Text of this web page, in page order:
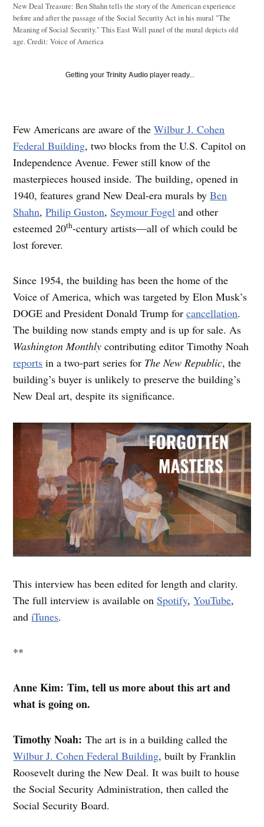
New Deal Treasure: Ben Shahn tells the story of the American experience
before and after the passage of the Social Security Act in his mural "The
Meaning of Social Security." This East Wall panel of the mural depicts old
age.Credit: Voice of America
Getting yourTrinity Audio player ready...
Few Americans are aware of theWilbur J. Cohen
Federal Building, two blocks from the U.S. Capitol on
Independence Avenue. Fewer still know of the
masterpieces housed inside. The building, opened in
1940, features grand New Deal-era murals byBen
Shahn,Philip Guston,Seymour Fogel and other
esteemed 20th-century artists—all of which could be
lost forever.
Since 1954, the building has been the home of the
Voice of America, which was targeted by Elon Musk’s
DOGE and President Donald Trump forcancellation.
The building now stands empty and is up for sale. As
Washington Monthlycontributing editor Timothy Noah
reports in a two-part series for The New Republic, the
building’s buyer is unlikely to preserve the building’s
New Deal art, despite its significance.
This interview has been edited for length and clarity.
The full interview is available onSpotify,YouTube,
andiTunes.
**
Anne Kim: Tim, tell us more about this art and
what is going on.
Timothy Noah: The art is in a building called the
Wilbur J. Cohen Federal Building, built by Franklin
Roosevelt during the New Deal. It was built to house
the Social Security Administration, then called the
Social Security Board.